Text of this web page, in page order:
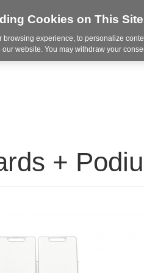
Markets
+
Cookies on This Site
browsing experience, to personalize
website. You may withdraw your